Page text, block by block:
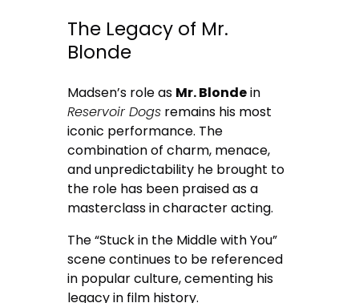
The Legacy of Mr.
Blonde
Madsen’s role as Mr. Blondein
Reservoir Dogs remains his most
iconic performance. The
combination of charm, menace,
and unpredictability he brought to
the role has been praised as a
masterclass in character acting.
The “Stuck in the Middle with You”
scene continues to be referenced
in popular culture, cementing his
legacy in film history.